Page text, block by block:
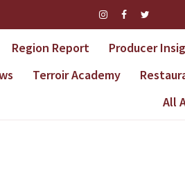
Region Report Producer
Terroir Academy
All